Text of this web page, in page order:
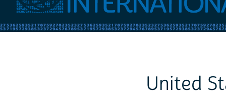
United